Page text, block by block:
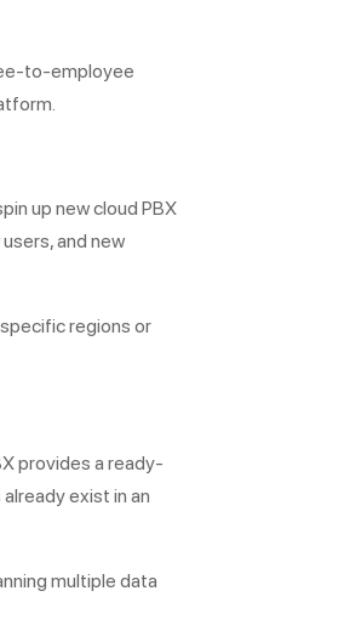
to-employee
up new cloud PBX
and new
regions or
provides a ready-
exist in an
multiple data